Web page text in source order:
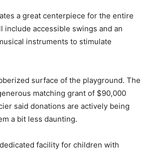
a great centerpiece for the entire
include accessible swings and an
instruments to stimulate
surface of the playground. The
matching grant of $90,000
said donations are actively being
a bit less daunting.
facility for children with